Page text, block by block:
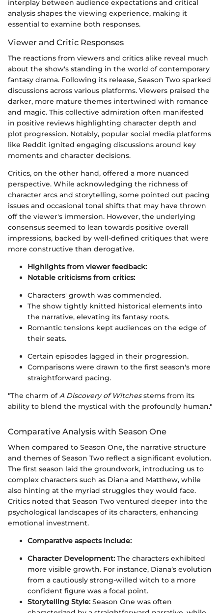
interplay between audience expectations and critical
analysis shapes the viewing experience, making it
essential to examine both responses.
Viewer and Critic Responses
The reactions from viewers and critics alike reveal much
about the show's standing in the world of contemporary
fantasy drama. Following its release, Season Two sparked
discussions across various platforms. Viewers praised the
darker, more mature themes intertwined with romance
and magic. This collective admiration often manifested
in positive reviews highlighting character depth and
plot progression. Notably, popular social media platforms
like Reddit ignited engaging discussions around key
moments and character decisions.
Critics, on the other hand, offered a more nuanced
perspective. While acknowledging the richness of
character arcs and storytelling, some pointed out pacing
issues and occasional tonal shifts that may have thrown
off the viewer's immersion. However, the underlying
consensus seemed to lean towards positive overall
impressions, backed by well-defined critiques that were
more constructive than derogative.
Highlights from viewer feedback:
Notable criticisms from critics:
Characters' growth was commended.
The show tightly knitted historical elements into
the narrative, elevating its fantasy roots.
Romantic tensions kept audiences on the edge of
their seats.
Certain episodes lagged in their progression.
Comparisons were drawn to the first season's more
straightforward pacing.
"The charm ofA Discovery of Witchesstems from its
ability to blend the mystical with the profoundly human."
Comparative Analysis with Season One
When compared to Season One, the narrative structure
and themes of Season Two reflect a significant evolution.
The first season laid the groundwork, introducing us to
complex characters such as Diana and Matthew, while
also hinting at the myriad struggles they would face.
Critics noted that Season Two ventured deeper into the
psychological landscapes of its characters, enhancing
emotional investment.
Comparative aspects include:
Character Development: The characters exhibited
more visible growth. For instance, Diana’s evolution
from a cautiously strong-willed witch to a more
confident figure was a focal point.
Storytelling Style: Season One was often